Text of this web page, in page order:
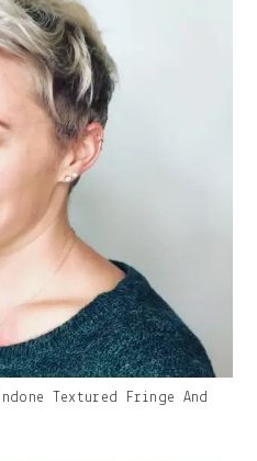
Textured Fringe And